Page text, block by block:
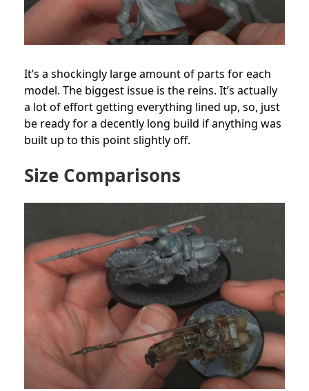
It’s a shockingly large amount of parts for each
model. The biggest issue is the reins. It’s actually
a lot of effort getting everything lined up, so, just
be ready for a decently long build if anything was
built up to this point slightly off.
Size Comparisons